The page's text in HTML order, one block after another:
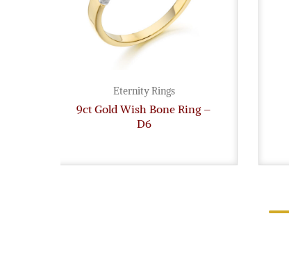
Eternity Rings
9ct Gold Wish Bone Ring –
D6